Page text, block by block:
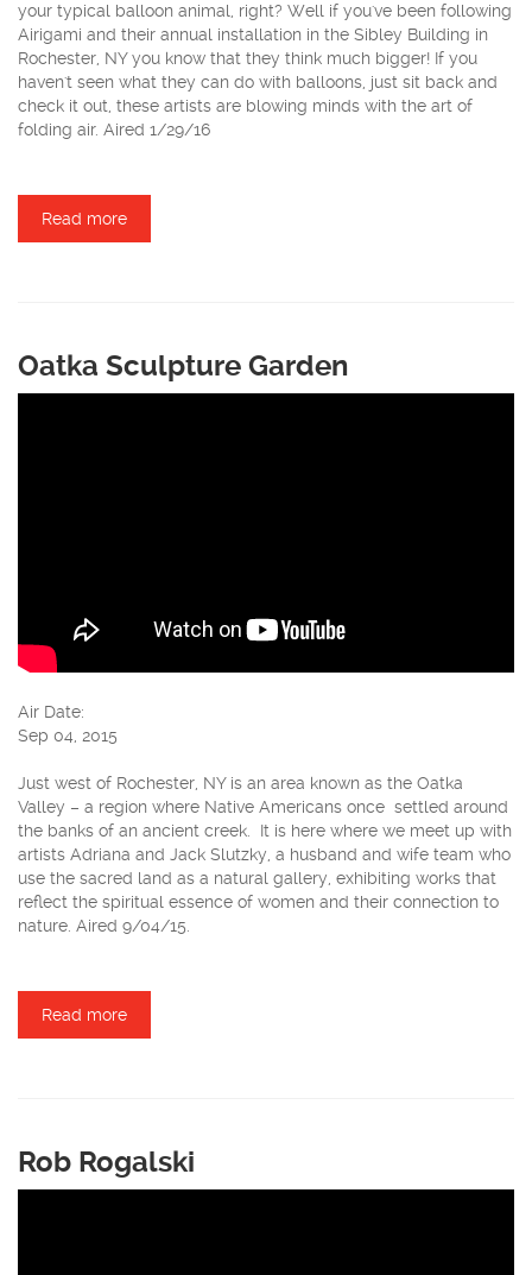
your typical balloon animal, right? Well if you've been following
Airigami and their annual installation in the Sibley Building in
Rochester, NY you know that they think much bigger! If you
haven't seen what they can do with balloons, just sit back and
check it out, these artists are blowing minds with the art of
folding air. Aired 1/29/16
Read more
Oatka Sculpture Garden
Air Date:
Sep 04, 2015
Just west of Rochester, NY is an area known as the Oatka
Valley – a region where Native Americans once settled around
the banks of an ancient creek. It is here where we meet up with
artists Adriana and Jack Slutzky, a husband and wife team who
use the sacred land as a natural gallery, exhibiting works that
reflect the spiritual essence of women and their connection to
nature. Aired 9/04/15.
Read more
Rob Rogalski